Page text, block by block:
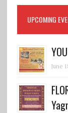
UPCOMING
June